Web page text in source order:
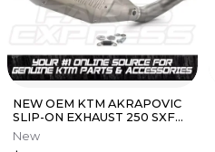
NEW OEM KTM AKRAPOVIC
SLIP-ON EXHAUST 250 SXF
XCF SXF FACTORY EDITION
2023-2024
New